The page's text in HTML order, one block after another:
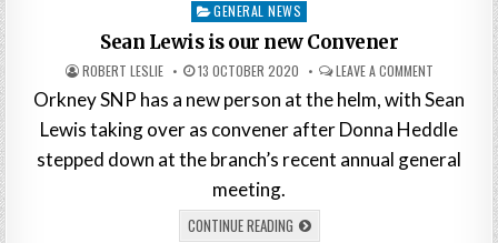
Posted
in
GENERAL NEWS
Sean Lewis is our new Convener
ROBERT LESLIE 13 OCTOBER 2020 LEAVE A COMMENT
Orkney SNP has a new person at the helm, with Sean
Lewis taking over as convener after Donna Heddle
stepped down at the branch’s recent annual general
meeting.
CONTINUE READING